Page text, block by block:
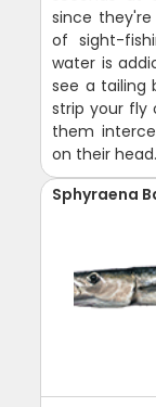
since
of sight-
water is
see a tailing
strip your fly
them
on their head.
Sphyraena